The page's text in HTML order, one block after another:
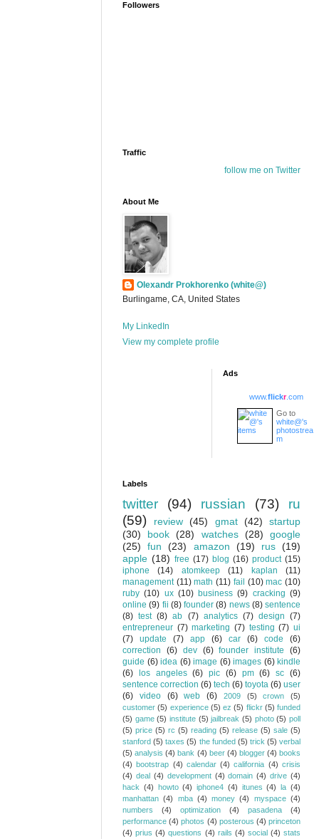
Followers
Traffic
follow me on Twitter
About Me
Olexandr Prokhorenko (white@)
Burlingame, CA, United States
My LinkedIn
View my complete profile
Ads
www.flickr.com
Go to
white@'s
photostrea
m
Labels
twitter (94) russian (73)
ru
(59)
review (45) gmat (42)
startup
(30)
book (28) watches (28)
google
(25)
fun (23) amazon (19) rus (19)
apple (18) free (17) blog (16) product (15)
iphone
(14) atomkeep (11) kaplan
(11)
management (11) math (11) fail (10) mac (10)
ruby (10) ux (10) business (9) cracking (9)
online (9) fii (8) founder (8) news (8) sentence
(8) test (8) ab (7) analytics (7) design (7)
entrepreneur (7) marketing (7) testing (7) ui
(7)
update (7) app (6) car (6) code
(6)
correction
(6) dev (6) founder institute
(6)
guide (6) idea (6) image (6) images (6) kindle
(6)
los angeles (6) pic (6) pm (6) sc (6)
sentence correction (6) tech (6) toyota (6) user
(6)
video (6) web (6) 2009 (5) crown
(5)
customer (5) experience (5) ez (5) flickr (5) funded
(5) game (5) institute (5) jailbreak (5) photo (5) poll
(5) price (5) rc (5) reading (5) release (5) sale (5)
stanford (5) taxes (5) the funded (5) trick (5) verbal
(5) analysis (4) bank (4) beer (4) blogger (4) books
(4) bootstrap (4) calendar (4) california (4) crisis
(4) deal (4) development (4) domain (4) drive (4)
hack (4) howto (4) iphone4 (4) itunes (4) la (4)
manhattan (4) mba (4) money (4) myspace (4)
numbers
(4) optimization (4) pasadena
(4)
performance (4) photos (4) posterous (4) princeton
(4) prius (4) questions (4) rails (4) social (4) stats